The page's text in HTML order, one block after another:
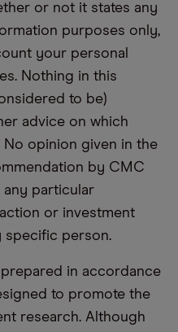
or not it states any
purposes only,
your personal
Nothing in this
to be)
advice on which
opinion given in the
by CMC
any particular
or investment
specific person.
in accordance
to promote the
research. Although